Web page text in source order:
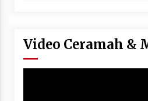
Video Ceramah &